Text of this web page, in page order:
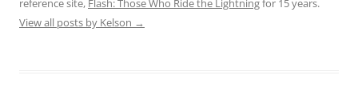
reference site, Flash: Those Who Ride the Lightningfor 15 years.
View all posts by Kelson →